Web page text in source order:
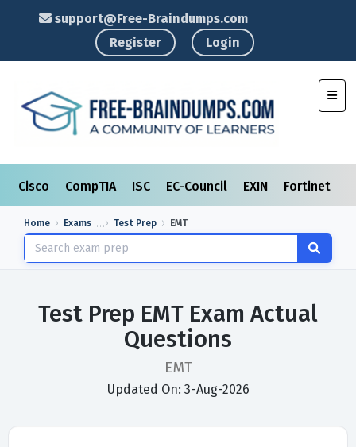
support@Free-Braindumps.com
Register
Login
Cisco CompTIA ISC EC-Council EXIN Fortinet
Home Exams Test Prep EMT
Test Prep EMT Exam Actual
Questions
EMT
Updated On: 3-Aug-2026